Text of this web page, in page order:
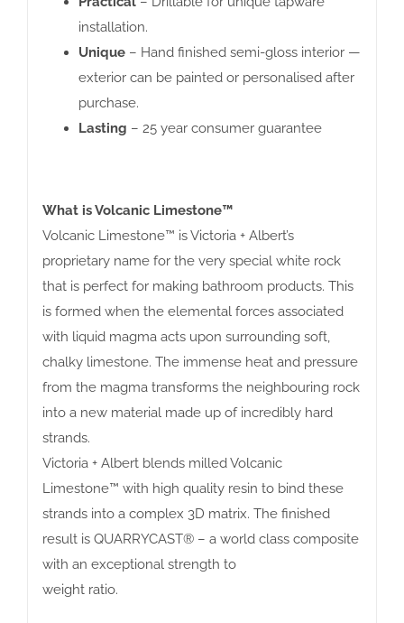
installation.
Unique– Hand finished semi-gloss interior —
exterior can be painted or personalised after
purchase.
Lasting – 25 year consumer guarantee
What is Volcanic Limestone™
Volcanic Limestone™ is Victoria + Albert’s
proprietary name for the very special white rock
that is perfect for making bathroom products. This
is formed when the elemental forces associated
with liquid magma acts upon surrounding soft,
chalky limestone. The immense heat and pressure
from the magma transforms the neighbouring rock
into a new material made up of incredibly hard
strands.
Victoria + Albert blends milled Volcanic
Limestone™ with high quality resin to bind these
strands into a complex 3D matrix. The finished
result is QUARRYCAST® – a world class composite
with an exceptional strength to
weight ratio.